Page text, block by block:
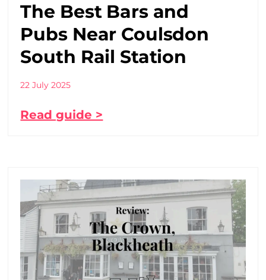
The Best Bars and
Pubs Near Coulsdon
South Rail Station
22 July 2025
Read guide >